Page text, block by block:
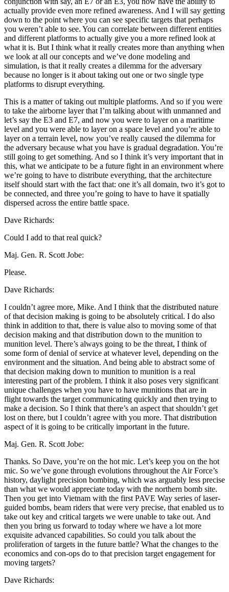
actually provide even more refined awareness. And I will say getting
down to the point where you can see specific targets that perhaps
you weren’t able to see. You can correlate between different entities
and different platforms to actually give you a more refined look at
what it is. But I think what it really creates more than anything when
we look at all our concepts and we’ve done modeling and
simulation, is that it really creates a dilemma for the adversary
because no longer is it about taking out one or two single type
platforms to disrupt everything.
This is a matter of taking out multiple platforms. And so if you were
to take the airborne layer that I’m talking about with unmanned and
let’s say the E3 and E7, and now you were to layer on a maritime
level and you were able to layer on a space level and you’re able to
layer on a terrain level, now you’ve really caused the dilemma for
the adversary because what you have is gradual degradation. You’re
still going to get something. And so I think it’s very important that in
this, what we anticipate to be a future fight in an environment where
we’re going to have to distribute everything, that the architecture
itself should start with the fact that: one it’s all domain, two it’s got to
be connected, and three you’re going to have to have it spatially
dispersed across the entire battle space.
Dave Richards:
Could I add to that real quick?
Maj. Gen. R. Scott Jobe:
Please.
Dave Richards:
I couldn’t agree more, Mike. And I think that the distributed nature
of that decision making is going to be absolutely critical. I do also
think in addition to that, there is value also to moving some of that
decision making and that distribution down to the munition to
munition level. There’s always going to be the threat, I think of
some form of denial of service at whatever level, depending on the
environment and the situation. And being able to abstract some of
that decision making down to munition to munition is a real
interesting part of the problem. I think it also poses very significant
unique challenges when you have to have munitions that are in
flight towards the target communicating quickly and then trying to
make a decision. So I think that there’s an aspect that shouldn’t get
lost on there, but I couldn’t agree with you more. That distribution
aspect of it is going to be critically important in the future.
Maj. Gen. R. Scott Jobe:
Thanks. So Dave, you’re on the hot mic. Let’s keep you on the hot
mic. So we’ve gone through evolutions throughout the Air Force’s
history, daylight precision bombing, which was arguably less precise
than what we would appreciate today with the northern bomb site.
Then you get into Vietnam with the first PAVE Way series of laser-
guided bombs, beam riders that were very precise, that enabled us to
take out key and critical targets we were unable to take out. And
then you bring us forward to today where we have a lot more
exquisite advanced capabilities. So could you talk about the
proliferation of targets in the future battle? What the changes to the
economics and con-ops do to that precision target engagement for
moving targets?
Dave Richards: